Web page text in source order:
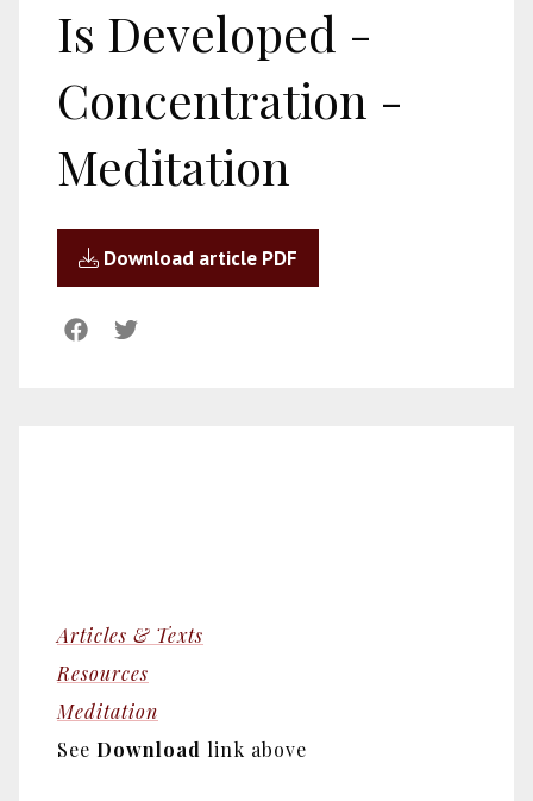
Is Developed -
Concentration -
Meditation
Download article PDF
Articles & Texts
Resources
Meditation
See Download link above